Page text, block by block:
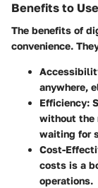
Benefits to
The benefits of
convenience.
anywhere,
Efficiency:
without the
waiting for
Cost-
costs is a
operations.